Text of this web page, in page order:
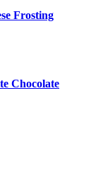
Frosting
Chocolate